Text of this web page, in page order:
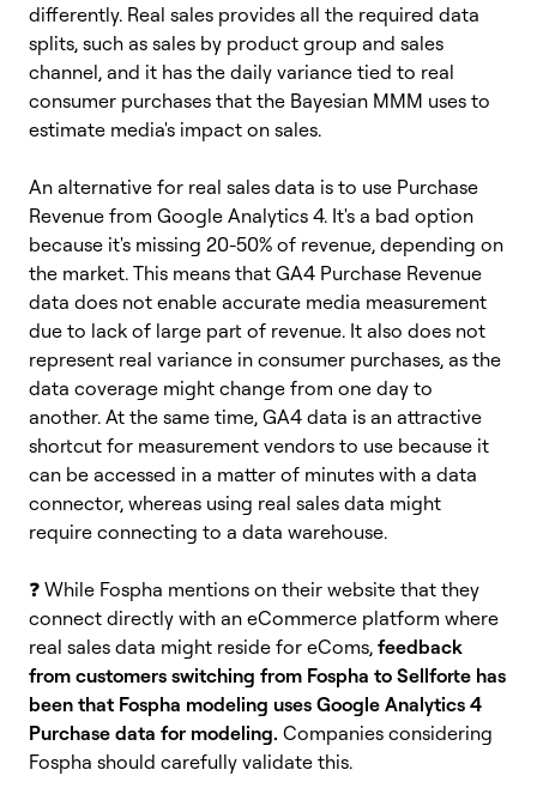
differently. Real sales provides all the required data
splits, such as sales by product group and sales
channel, and it has the daily variance tied to real
consumer purchases that the Bayesian MMM uses to
estimate media's impact on sales.
An alternative for real sales data is to use Purchase
Revenue from Google Analytics 4. It's a bad option
because it's missing 20-50% of revenue, depending on
the market. This means that GA4 Purchase Revenue
data does not enable accurate media measurement
due to lack of large part of revenue. It also does not
represent real variance in consumer purchases, as the
data coverage might change from one day to
another. At the same time, GA4 data is an attractive
shortcut for measurement vendors to use because it
can be accessed in a matter of minutes with a data
connector, whereas using real sales data might
require connecting to a data warehouse.
❓ While Fospha mentions on their website that they
connect directly with an eCommerce platform where
real sales data might reside for eComs, feedback
from customers switching from Fospha to Sellforte has
been that Fospha modeling uses Google Analytics 4
Purchase data for modeling. Companies considering
Fospha should carefully validate this.